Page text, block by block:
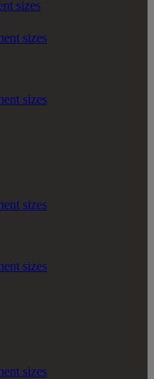
sizes
sizes
sizes
sizes
sizes
sizes